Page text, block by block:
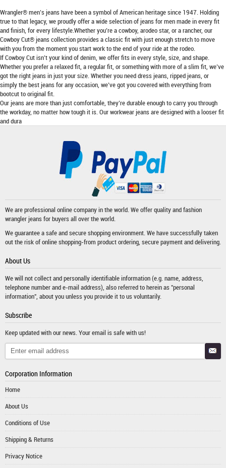
Wrangler® men’s jeans have been a symbol of American heritage since 1947. Holding
true to that legacy, we proudly offer a wide selection of jeans for men made in every fit
and finish, for every lifestyle.Whether you’re a cowboy, arodeo star, or a rancher, our
Cowboy Cut® jeans collection provides a classic fit with just enough stretch to move
with you from the moment you start work to the end of your ride at the rodeo.
If Cowboy Cut isn’t your kind of denim, we offer fits in every style, size, and shape.
Whether you prefer a relaxed fit, a regular fit, or something with more of a slim fit, we’ve
got the right jeans in just your size. Whether you need dress jeans, ripped jeans, or
simply the best jeans for any occasion, we’ve got you covered with everything from
bootcut to original fit.
Our jeans are more than just comfortable, they’re durable enough to carry you through
the workday, no matter how tough it is. Our workwear jeans are designed with a looser fit
and dura
We are professional online company in the world. We offer quality and fashion
wrangler jeansfor buyers all over the world.
We guarantee a safe and secure shopping environment. We have successfully taken
out the risk of online shopping-from product ordering, secure payment and delivering.
About Us
We will not collect and personally identifiable information (e.g. name, address,
telephone number and e-mail address), also referred to herein as "personal
information", about you unless you provide it to us voluntarily.
Subscribe
Keep updated with our news. Your email is safe with us!
Corporation Information
Home
About Us
Conditions of Use
Shipping & Returns
Privacy Notice